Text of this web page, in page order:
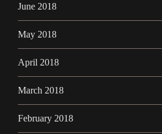
June 2018
May 2018
April 2018
March 2018
February 2018